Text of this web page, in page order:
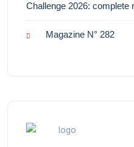
Challenge 2026: complete
Magazine N° 282